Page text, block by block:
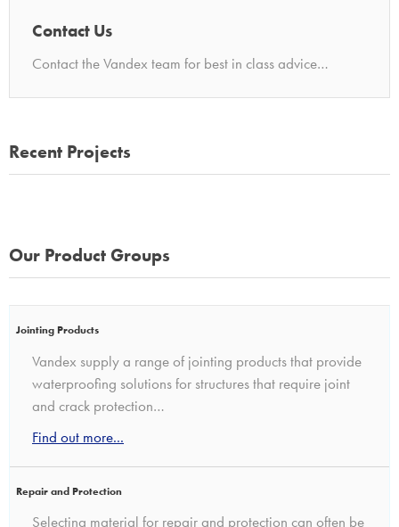
Contact Us
Contact the Vandex team for best in class advice…
Recent Projects
Our Product Groups
Jointing Products
Vandex supply a range of jointing products that provide
waterproofing solutions for structures that require joint
and crack protection…
Find out more...
Repair and Protection
Selecting material for repair and protection can often be